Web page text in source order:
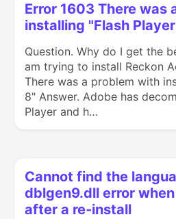
Error 1603 There was
installing "Flash
Question. Why do I get the
am trying to install Reckon
There was a problem with
8" Answer. Adobe has
Player and h…
Cannot find the
dblgen9.dll error
after a re-install